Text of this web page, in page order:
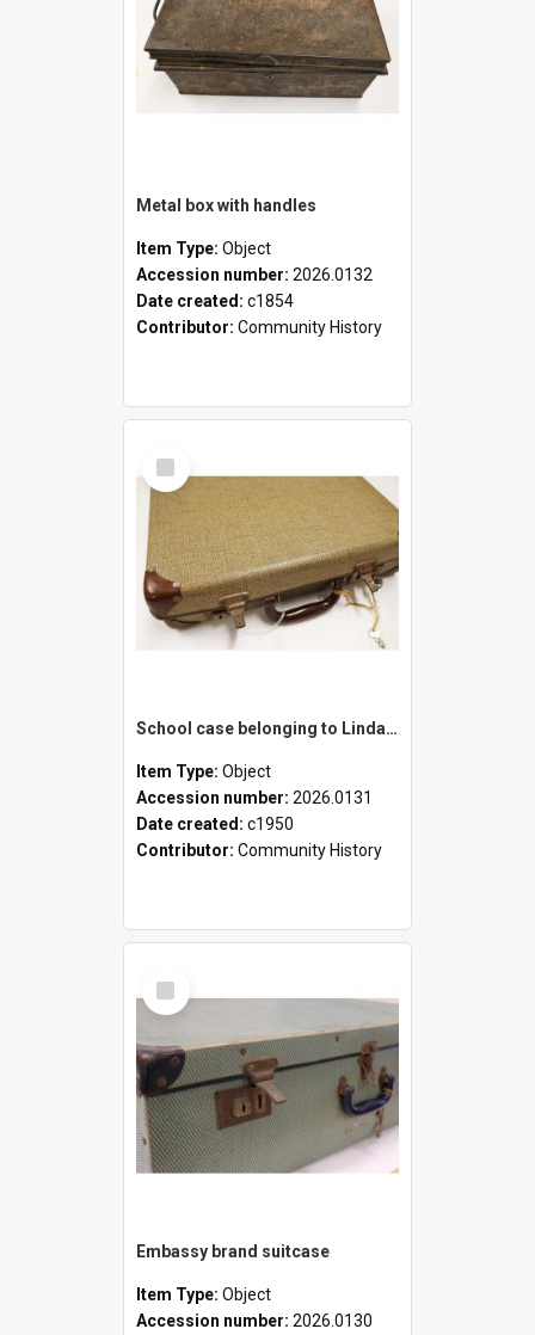
Metal box with handles
Item Type: Object
Accession number: 2026.0132
Date created: c1854
Contributor: Community History
Select
Item
School case belonging to Linda Newell
Item Type: Object
Accession number: 2026.0131
Date created: c1950
Contributor: Community History
Select
Item
Embassy brand suitcase
Item Type: Object
Accession number: 2026.0130